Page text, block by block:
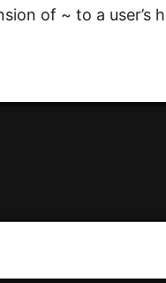
of ~ to a user’s